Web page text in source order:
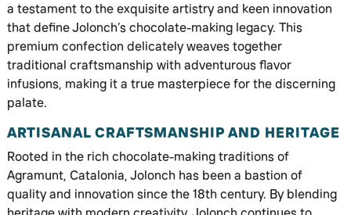
a testament to the exquisite artistry and keen innovation
that define Jolonch’s chocolate-making legacy. This
premium confection delicately weaves together
traditional craftsmanship with adventurous flavor
infusions, making it a true masterpiece for the discerning
palate.
ARTISANAL CRAFTSMANSHIP AND HERITAGE
Rooted in the rich chocolate-making traditions of
Agramunt, Catalonia, Jolonch has been a bastion of
quality and innovation since the 18th century. By blending